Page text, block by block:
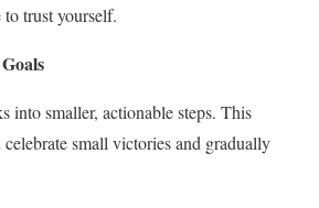
trust yourself.
into smaller, actionable steps. This
small victories and gradually